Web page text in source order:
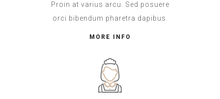
Proin at varius arcu. Sed posuere
orci bibendum pharetra dapibus.
MORE INFO